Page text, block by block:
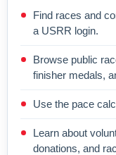
Find races and
a USRR login.
Browse public
finisher medals,
Use the pace
Learn about
donations, and